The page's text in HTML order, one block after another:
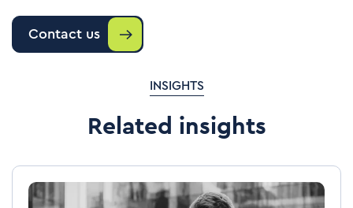
Contact us
INSIGHTS
Related insights